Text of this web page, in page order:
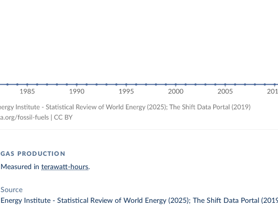
GAS PRODUCTION
Measured interawatt-hours.
Source
Energy Institute - Statistical Review of World Energy (2025); The Shift Data Portal